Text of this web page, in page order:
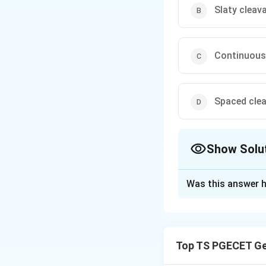
Slaty
Spaced
Show
produced during
Was this answer
Top TS PGECET